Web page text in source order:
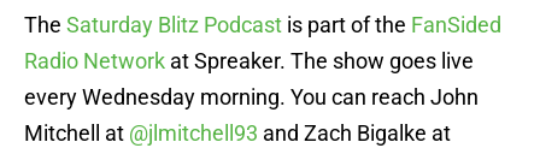
The Saturday Blitz Podcast is part of the FanSided
Radio Network at Spreaker. The show goes live
every Wednesday morning. You can reach John
Mitchell at @jlmitchell93 and Zach Bigalke at